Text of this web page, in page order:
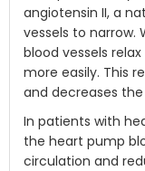
angiotensin II, a
vessels to narrow.
blood vessels
more easily. This
and decreases
In patients with
the heart pump
circulation and